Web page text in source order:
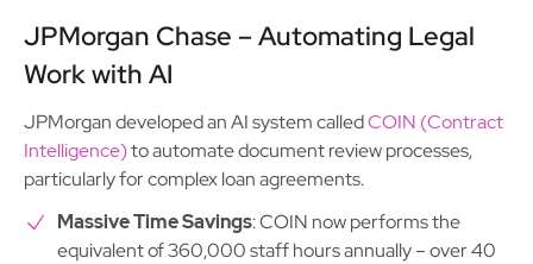
JPMorgan Chase – Automating Legal
Work with AI
JPMorgan developed an AI system calledCOIN (Contract
Intelligence)to automate document review processes,
particularly for complex loan agreements.
Massive Time Savings: COIN now performs the
equivalent of 360,000 staff hours annually – over 40